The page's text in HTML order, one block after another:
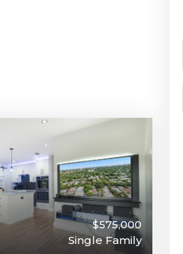
$575,000
Single Family